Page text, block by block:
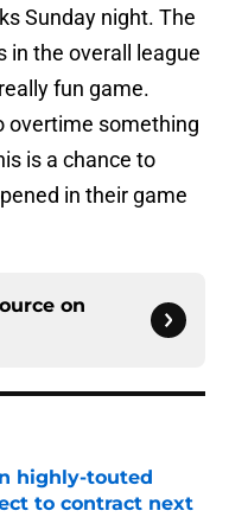
Sunday night. The
in the overall league
fun game.
overtime something
is a chance to
in their game
on
highly-touted
to contract next